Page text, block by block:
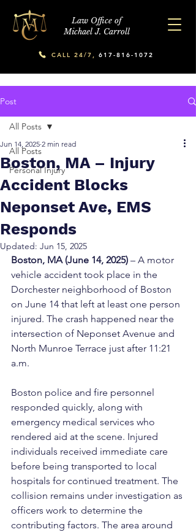
Law Office of
Michael J. Carroll
CALL 24/7, 617-816-1072
Post
All Posts
Personal Injury
All Posts
Boston, MA – Injury
Accident Blocks
Neponset Ave, EMS
Responds
Jun 14, 2025 2 min read
Updated: Jun 15, 2025
Boston, MA (June 14, 2025) – A motor
vehicle accident took place in the
Dorchester neighborhood of Boston
on June 14 that left at least one person
injured. The crash happened near the
intersection of Neponset Avenue and
North Munroe Terrace just after 11:21
a.m.
Boston police and fire personnel
responded quickly, along with
emergency medical services who
rendered aid at the scene. Injured
individuals received immediate care
before being transported to local
hospitals for continued treatment. The
collision remains under investigation as
officers work to determine the
contributing factors. The area around